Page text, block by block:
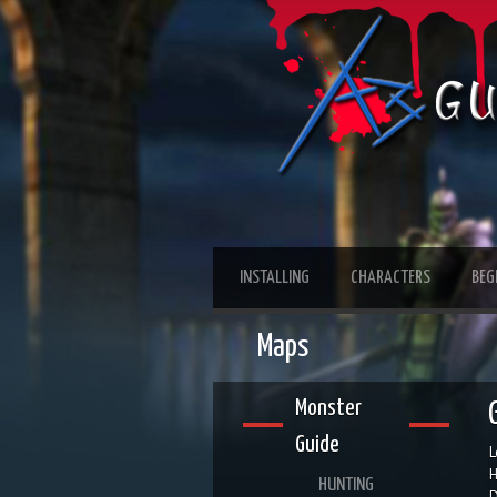
INSTALLING CHARACTERS
Maps
Monster
Guide
HUNTING